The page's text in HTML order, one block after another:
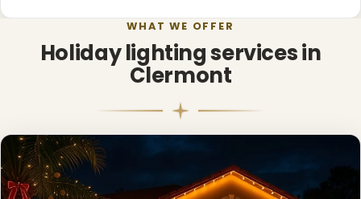
❅
WHAT WE OFFER
Holiday lighting services in
Clermont